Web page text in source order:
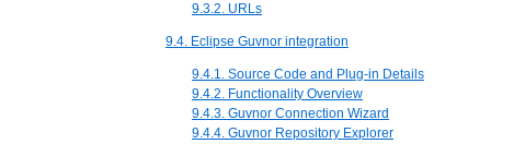
9.3.2. URLs
9.4. Eclipse Guvnor integration
9.4.1. Source Code and Plug-in Details
9.4.2. Functionality Overview
9.4.3. Guvnor Connection Wizard
9.4.4. Guvnor Repository Explorer